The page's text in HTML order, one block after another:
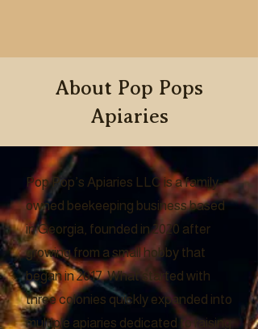
About Pop Pops
Apiaries
Pop Pop’s Apiaries LLC is a family-
owned beekeeping business based
in Georgia, founded in 2020 after
growing from a small hobby that
began in 2017. What started with
three colonies quickly expanded into
multiple apiaries dedicated to raising